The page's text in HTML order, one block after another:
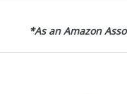
*As an Amazon